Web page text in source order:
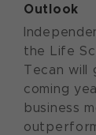
Outlook
the Life
Tecan will
coming
business